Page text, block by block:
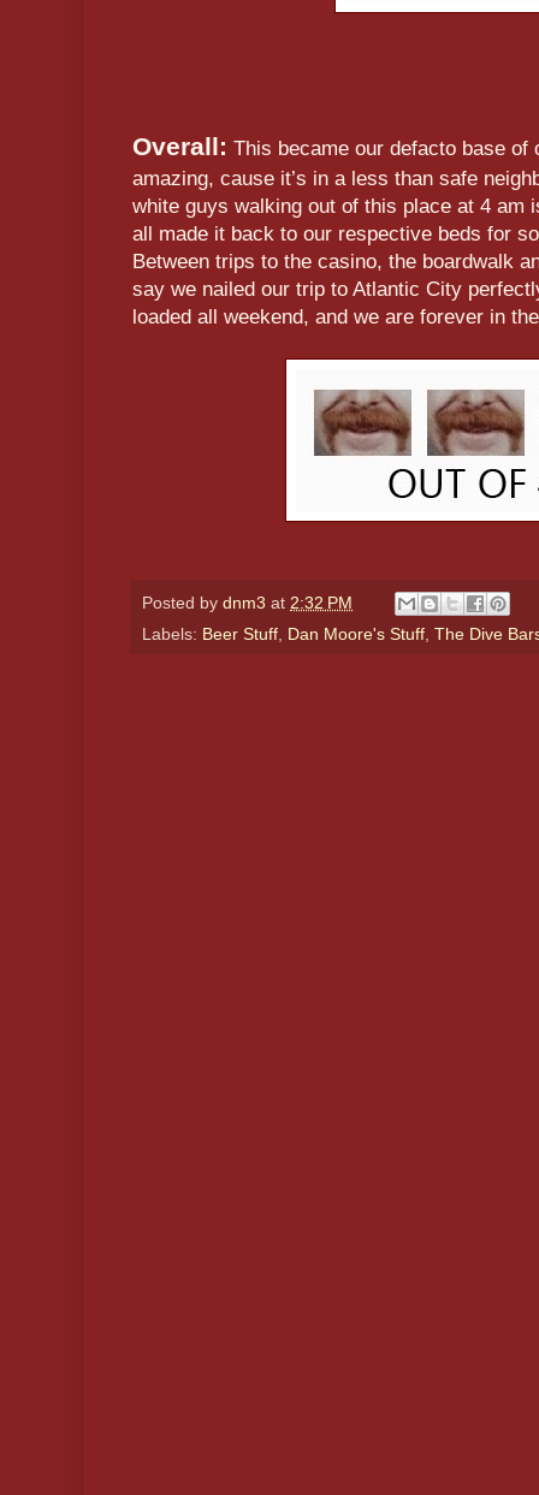
Overall: This became our defacto base
amazing, cause it’s in a less than safe
white guys walking out of this place at 4 am
all made it back to our respective beds for
Between trips to the casino, the boardwalk
say we nailed our trip to Atlantic City
loaded all weekend, and we are forever in
Posted by dnm3 at 2:32 PM
Labels: Beer Stuff, Dan Moore's Stuff, The Dive